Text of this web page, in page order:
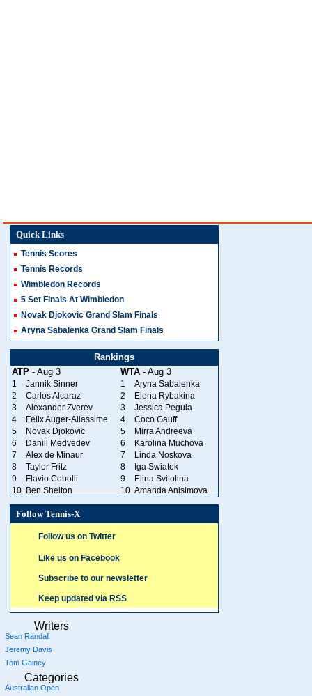
Quick Links
Tennis Scores
Tennis Records
Wimbledon Records
5 Set Finals At Wimbledon
Novak Djokovic Grand Slam Finals
Aryna Sabalenka Grand Slam Finals
Rankings
ATP - Aug 3 WTA - Aug 3
1 Jannik Sinner 1
Aryna Sabalenka
2
Carlos Alcaraz 2
Elena Rybakina
3
Alexander Zverev 3
Jessica Pegula
4
Felix Auger-Aliassime 4
Coco Gauff
5
Novak Djokovic 5
Mirra Andreeva
6
Daniil Medvedev 6
Karolina Muchova
7
Alex de Minaur 7
Linda Noskova
8
Taylor Fritz 8
Iga Swiatek
9
Flavio Cobolli 9
Elina Svitolina
10 Ben Shelton 10 Amanda Anisimova
Follow Tennis-X
Follow us on Twitter
Like us on Facebook
Subscribe to our newsletter
Keep updated via RSS
Writers
Sean Randall
Jeremy Davis
Tom Gainey
Categories
Australian Open